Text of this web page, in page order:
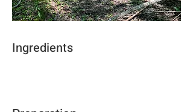
Ingredients